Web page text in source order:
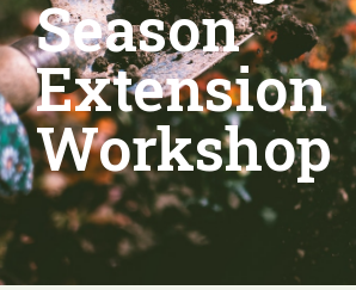
Season
Extension
Workshop